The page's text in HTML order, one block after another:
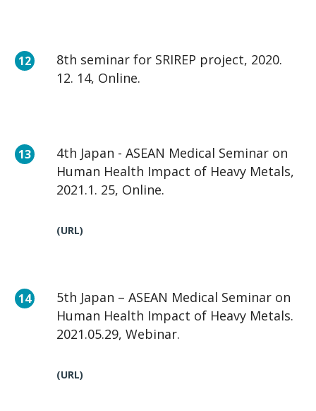
8th seminar for SRIREP project, 2020.
12. 14, Online.
4th Japan - ASEAN Medical Seminar on
Human Health Impact of Heavy Metals,
2021.1. 25, Online.
(URL)
5th Japan – ASEAN Medical Seminar on
Human Health Impact of Heavy Metals.
2021.05.29, Webinar.
(URL)